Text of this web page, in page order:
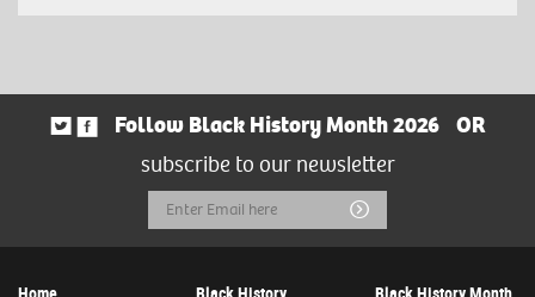
Follow Black History Month 2026
OR
subscribe to our newsletter
Email
Address
Submit